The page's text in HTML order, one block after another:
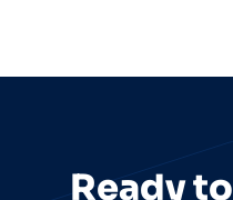
Ready to